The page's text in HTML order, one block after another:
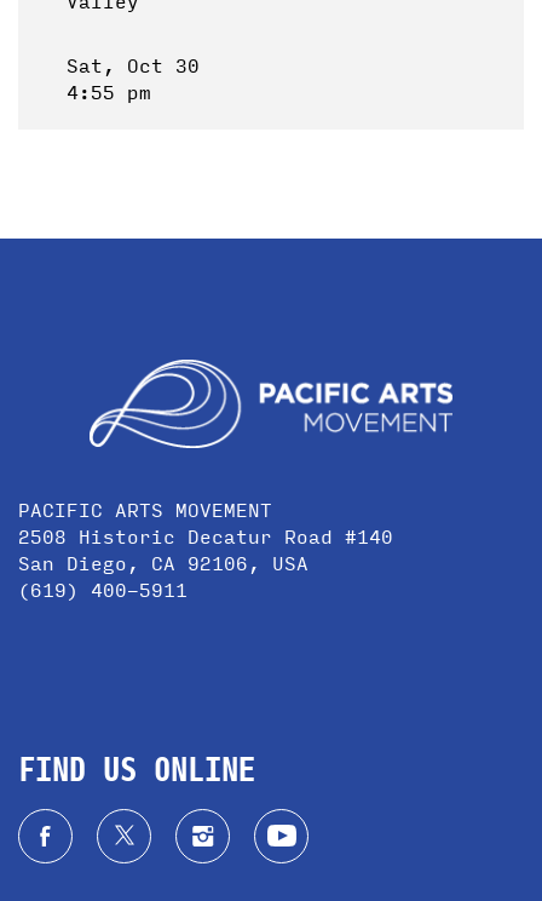
Sat, Oct 30
4:55 pm
PACIFIC ARTS MOVEMENT
2508 Historic Decatur Road #140
San Diego, CA 92106, USA
(619) 400-5911
FIND US ONLINE